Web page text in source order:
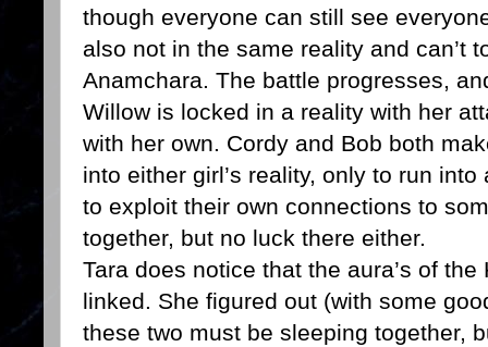
though everyone can still see
also not in the same reality and can’t
Anamchara. The battle progresses,
Willow is locked in a reality with her
with her own. Cordy and Bob both
into either girl’s reality, only to run
to exploit their own connections to
together, but no luck there either.
Tara does notice that the aura’s of
linked. She figured out (with some
these two must be sleeping together,